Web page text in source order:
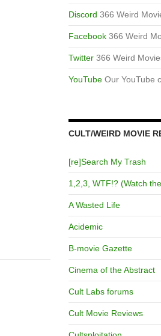
Discord 366 Weird
Facebook 366 Weird
Twitter 366 Weird
YouTube Our YouTube
CULT/WEIRD MOVIE
[re]Search My Trash
1,2,3, WTF!? (Watch
A Wasted Life
Acidemic
B-movie Gazette
Cinema of the Abstract
Cult Labs forums
Cult Movie Reviews